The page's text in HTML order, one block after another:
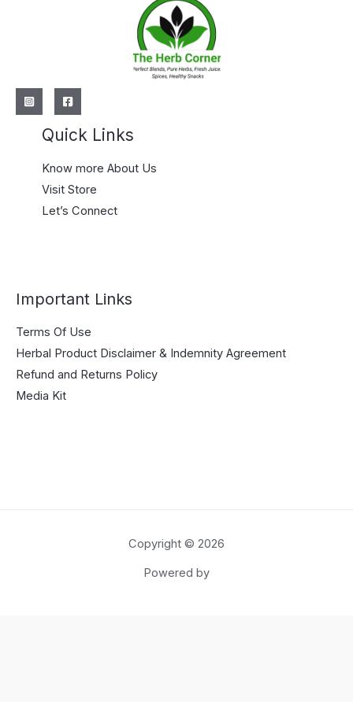
Quick Links
Know more About Us
Visit Store
Let’s Connect
Important Links
Terms Of Use
Herbal Product Disclaimer & Indemnity Agreement
Refund and Returns Policy
Media Kit
Copyright © 2026
Powered by